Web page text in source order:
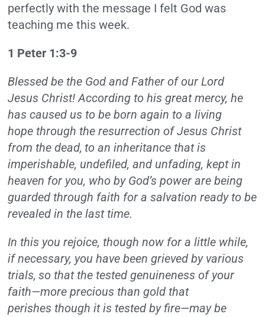
perfectly with the message I felt God was
teaching me this week.
1 Peter 1:3-9
Blessed be the God and Father of our Lord
Jesus Christ! According to his great mercy, he
has caused us to be born again to a living
hope through the resurrection of Jesus Christ
from the dead, to an inheritance that is
imperishable, undefiled, and unfading, kept in
heaven for you, who by God’s power are being
guarded through faith for a salvation ready to be
revealed in the last time.
In this you rejoice, though now for a little while,
if necessary, you have been grieved by various
trials, so that the tested genuineness of your
faith—more precious than gold that
perishes though it is tested by fire—may be